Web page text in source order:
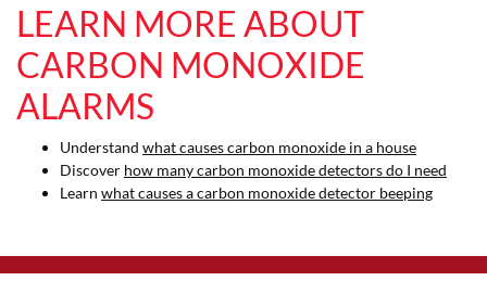
LEARN MORE ABOUT
CARBON MONOXIDE
ALARMS
Understand what causes carbon monoxide in a house
Discover how many carbon monoxide detectors do I need
Learn what causes a carbon monoxide detector beeping